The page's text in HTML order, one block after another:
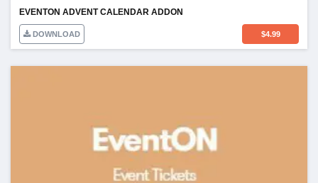
EVENTON ADVENT CALENDAR ADDON
DOWNLOAD $4.99